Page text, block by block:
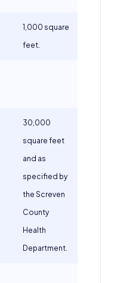
1,000 square
feet.
30,000
square feet
and as
specified by
the Screven
County
Health
Department.